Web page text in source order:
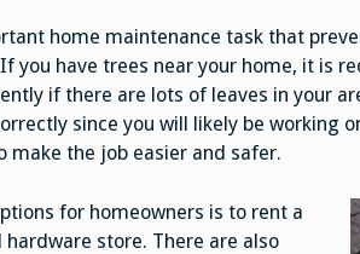
home maintenance task that
you have trees near your home, it is
if there are lots of leaves in your
since you will likely be working
make the job easier and safer.
for homeowners is to rent a
store. There are also